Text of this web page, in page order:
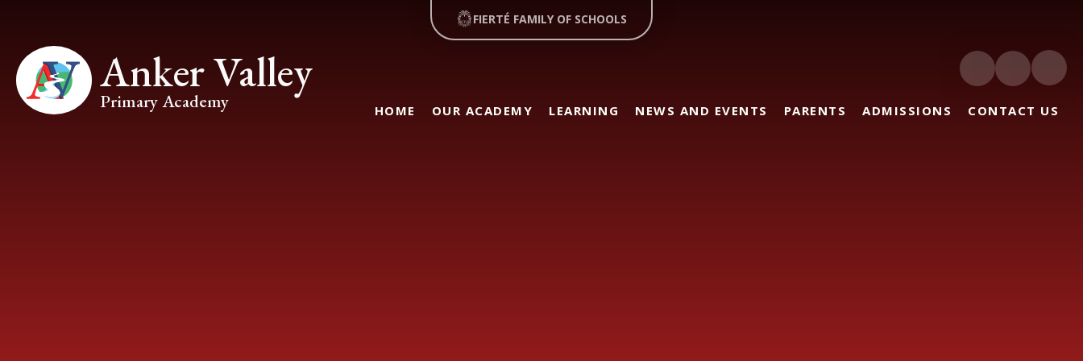
HOME OUR ACADEMY LEARNING NEWS AND EVENTS PARENTS ADMISSIONS CONTACT US
Anker Valley
Primary Academy
FIERTÉ FAMILY OF SCHOOLS